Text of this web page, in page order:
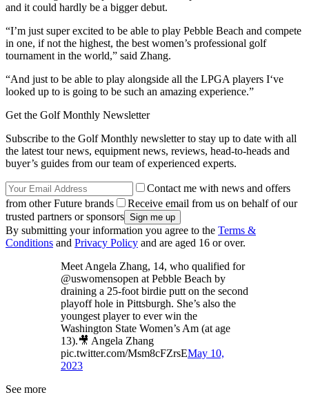
and it could hardly be a bigger debut.
“I’m just super excited to be able to play Pebble Beach and compete
in one, if not the highest, the best women’s professional golf
tournament in the world,” said Zhang.
“And just to be able to play alongside all the LPGA players I‘ve
looked up to is going to be such an amazing experience.”
Get the Golf Monthly Newsletter
Subscribe to the Golf Monthly newsletter to stay up to date with all
the latest tour news, equipment news, reviews, head-to-heads and
buyer’s guides from our team of experienced experts.
Contact me with news and offers
from other Future brands
Receive email from us on behalf of our
trusted partners or sponsors
By submitting your information you agree to the Terms &
Conditions and Privacy Policy and are aged 16 or over.
Meet Angela Zhang, 14, who qualified for
@uswomensopen at Pebble Beach by
draining a 25-foot birdie putt on the second
playoff hole in Pittsburgh. She’s also the
youngest player to ever win the
Washington State Women’s Am (at age
13).🎥 Angela Zhang
pic.twitter.com/Msm8cFZrsEMay 10,
2023
See more